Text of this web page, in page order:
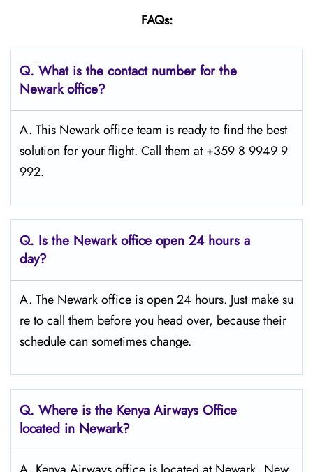
FAQs:
Q. What is the contact number for the
Newark office?
A. This Newark office team is ready to find the best
solution for your flight. Call them at +359 8 9949 9
992.
Q. Is the Newark office open 24 hours a
day?
A. The Newark office is open 24 hours. Just make su
re to call them before you head over, because their
schedule can sometimes change.
Q. Where is the Kenya Airways Office
located in Newark?